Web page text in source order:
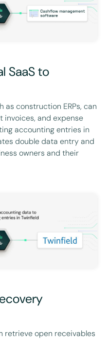
SaaS to
as construction ERPs, can
invoices, and expense
accounting entries in
double data entry and
owners and their
retrieve open receivables